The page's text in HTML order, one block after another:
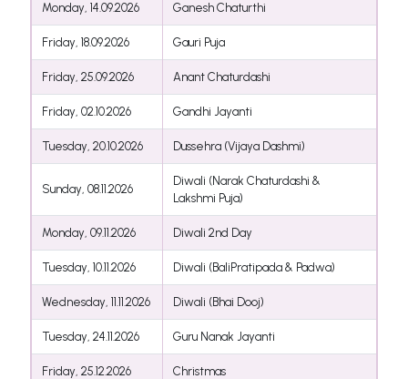
Monday, 14.09.2026 Ganesh Chaturthi
Friday, 18.09.2026 Gauri Puja
Friday, 25.09.2026 Anant Chaturdashi
Friday, 02.10.2026 Gandhi Jayanti
Tuesday, 20.10.2026 Dussehra (Vijaya Dashmi)
Sunday, 08.11.2026
Diwali (Narak Chaturdashi &
Lakshmi Puja)
Monday, 09.11.2026 Diwali 2nd Day
Tuesday, 10.11.2026 Diwali (BaliPratipada & Padwa)
Wednesday, 11.11.2026 Diwali (Bhai Dooj)
Tuesday, 24.11.2026 Guru Nanak Jayanti
Friday, 25.12.2026 Christmas